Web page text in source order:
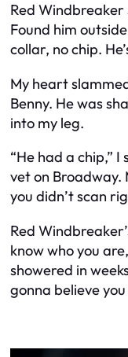
Red Windbreaker
Found him
collar, no chip.
My heart
Benny. He was
into my leg.
“He had a chip,” I
vet on Broadway.
you didn’t scan
Red
know who you
showered in
gonna believeyou